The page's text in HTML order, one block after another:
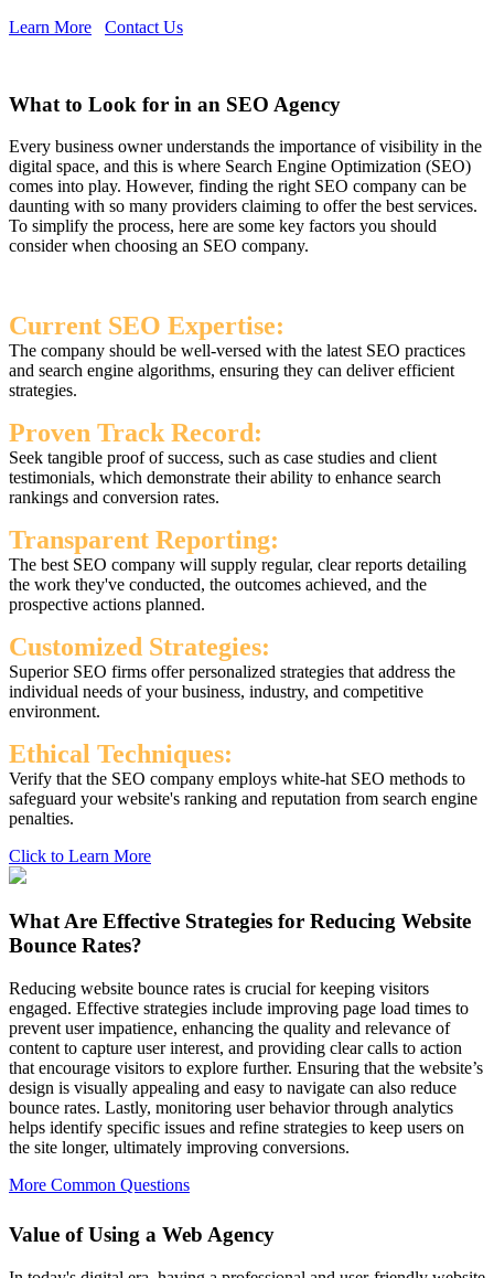
Learn More
Contact Us
What to Look for in an SEO Agency
Every business owner understands the importance of visibility in the
digital space, and this is where Search Engine Optimization (SEO)
comes into play. However, finding the right SEO company can be
daunting with so many providers claiming to offer the best services.
To simplify the process, here are some key factors you should
consider when choosing an SEO company.
Current SEO Expertise:
The company should be well-versed with the latest SEO practices
and search engine algorithms, ensuring they can deliver efficient
strategies.
Proven Track Record:
Seek tangible proof of success, such as case studies and client
testimonials, which demonstrate their ability to enhance search
rankings and conversion rates.
Transparent Reporting:
The best SEO company will supply regular, clear reports detailing
the work they've conducted, the outcomes achieved, and the
prospective actions planned.
Customized Strategies:
Superior SEO firms offer personalized strategies that address the
individual needs of your business, industry, and competitive
environment.
Ethical Techniques:
Verify that the SEO company employs white-hat SEO methods to
safeguard your website's ranking and reputation from search engine
penalties.
Click to Learn More
What Are Effective Strategies for Reducing Website
Bounce Rates?
Reducing website bounce rates is crucial for keeping visitors
engaged. Effective strategies include improving page load times to
prevent user impatience, enhancing the quality and relevance of
content to capture user interest, and providing clear calls to action
that encourage visitors to explore further. Ensuring that the website’s
design is visually appealing and easy to navigate can also reduce
bounce rates. Lastly, monitoring user behavior through analytics
helps identify specific issues and refine strategies to keep users on
the site longer, ultimately improving conversions.
More Common Questions
Value of Using a Web Agency